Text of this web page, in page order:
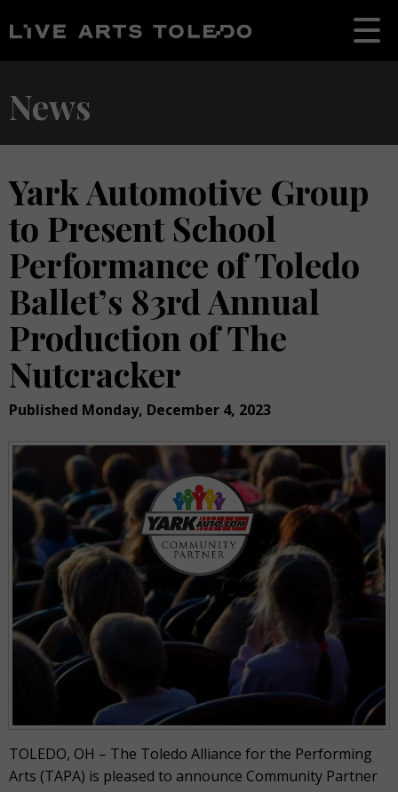
News
Yark Automotive Group
to Present School
Performance of Toledo
Ballet’s 83rd Annual
Production of The
Nutcracker
Published Monday, December 4, 2023
TOLEDO, OH – The Toledo Alliance for the Performing
Arts (TAPA) is pleased to announce Community Partner